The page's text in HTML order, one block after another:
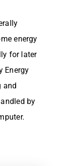
energy
for later
Energy
and
by